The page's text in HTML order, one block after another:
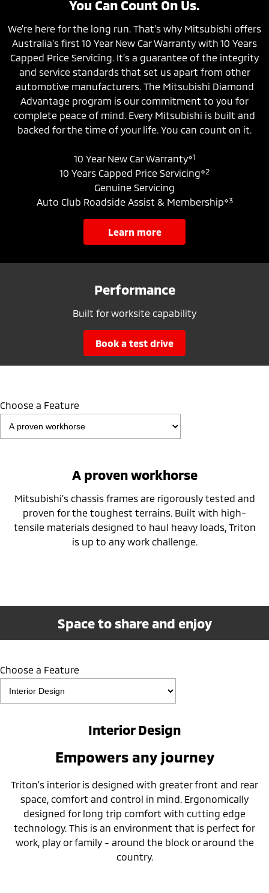
You Can Count On Us.
We're here for the long run. That's why Mitsubishi offers
Australia’s first 10 Year New Car Warranty with 10 Years
Capped Price Servicing. It’s a guarantee of the integrity
and service standards that set us apart from other
automotive manufacturers. The Mitsubishi Diamond
Advantage program is our commitment to you for
complete peace of mind. Every Mitsubishi is built and
backed for the time of your life. You can count on it.
10 Year New Car Warranty⋄1
10 Years Capped Price Servicing⋄2
Genuine Servicing
Auto Club Roadside Assist & Membership⋄3
learn more
Performance
Built for worksite capability
book a test drive
Choose a Feature
A proven workhorse
Mitsubishi’s chassis frames are rigorously tested and
proven for the toughest terrains. Built with high-
tensile materials designed to haul heavy loads, Triton
is up to any work challenge.
Space to share and enjoy
Choose a Feature
Interior Design
Empowers any journey
Triton's interior is designed with greater front and rear
space, comfort and control in mind. Ergonomically
designed for long trip comfort with cutting edge
technology. This is an environment that is perfect for
work, play or family - around the block or around the
country.